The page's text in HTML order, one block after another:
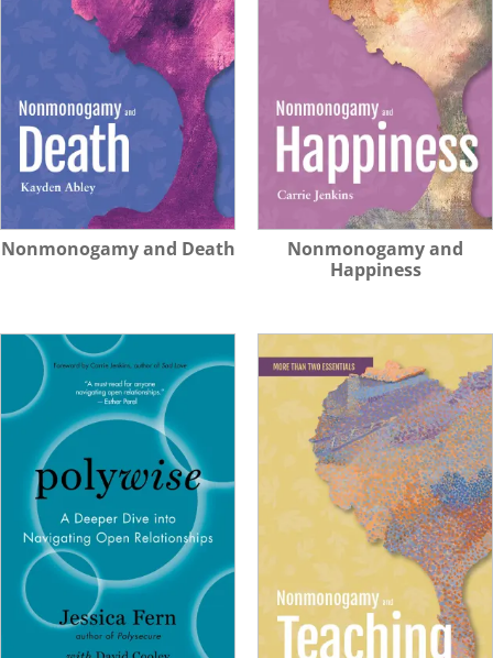
Nonmonogamy and Death
Nonmonogamy and
Happiness